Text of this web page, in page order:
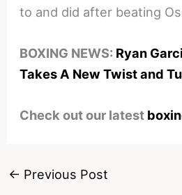
to and did after beating
BOXING NEWS: Ryan
Takes A New Twist and
Check out our latest
← Previous Post